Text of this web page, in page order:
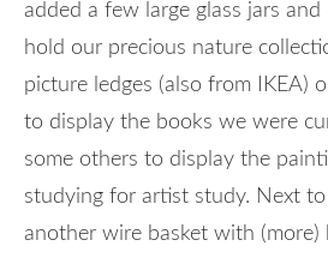
added a few large glass jars
hold our precious nature
picture ledges (also from IKEA)
to display the books we were
some others to display the
studying for artist study. Next
another wire basket with (more)